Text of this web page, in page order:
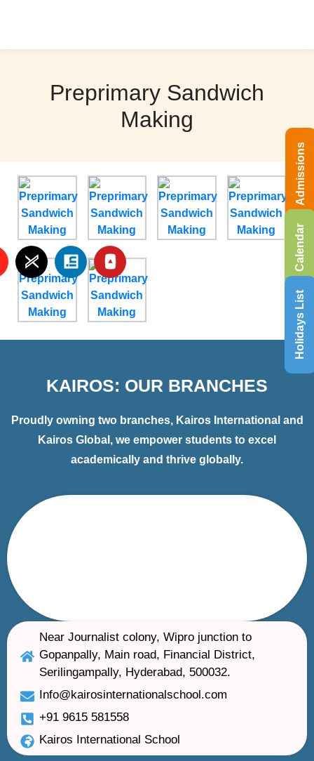
Preprimary Sandwich
Making
KAIROS: OUR BRANCHES
Proudly owning two branches, Kairos International and
Kairos Global, we empower students to excel
academically and thrive globally.
Near Journalist colony, Wipro junction to
Gopanpally, Main road, Financial District,
Serilingampally, Hyderabad, 500032.
Info@kairosinternationalschool.com
+91 9615 581558
Kairos International School
Calendar
Holidays List
Admissions